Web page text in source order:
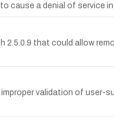
a denial of service in
2.5.0.9 that could allow
validation of user-